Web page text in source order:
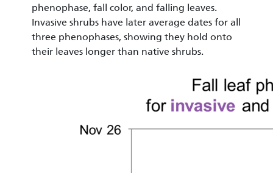
phenophase, fall color, and falling leaves.
Invasive shrubs have later average dates for all
three phenophases, showing they hold onto
their leaves longer than native shrubs.